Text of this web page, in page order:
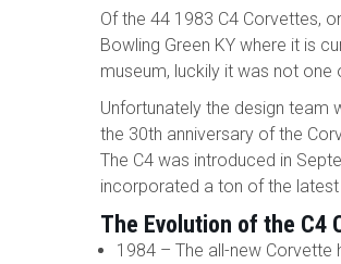
Of the 44 1983 C4 Corvettes,
Bowling Green KY where it is
museum, luckily it was not
Unfortunately the design team
the 30th anniversary of the
The C4 was introduced in
incorporated a ton of the
The Evolution of the C4
1984 – The all-new